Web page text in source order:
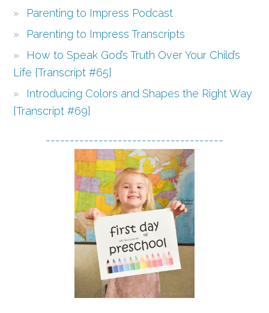
Parenting to Impress Podcast
Parenting to Impress Transcripts
How to Speak God’s Truth Over Your Child’s
Life {Transcript #65}
Introducing Colors and Shapes the Right Way
{Transcript #69}
-------------------------------------